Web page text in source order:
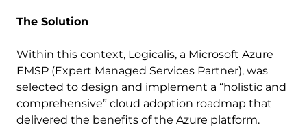
The Solution
Within this context, Logicalis, a Microsoft Azure
EMSP (Expert Managed Services Partner), was
selected to design and implement a “holistic and
comprehensive” cloud adoption roadmap that
delivered the benefits of the Azure platform.